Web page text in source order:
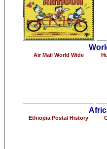
Air Mail World Wide
Ethiopia Postal History